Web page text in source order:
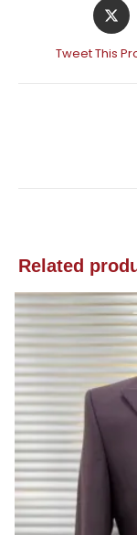
Tweet This
Related